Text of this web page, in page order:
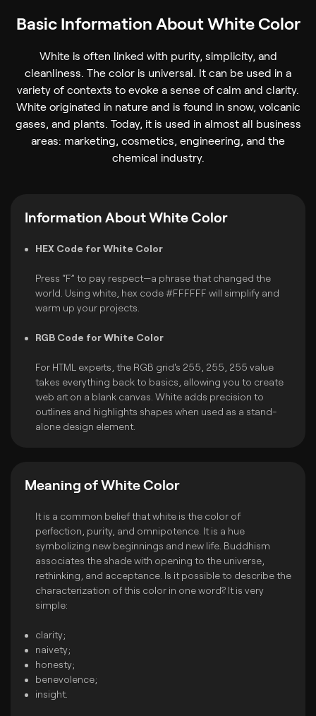
Basic Information About White Color
White is often linked with purity, simplicity, and
cleanliness. The color is universal. It can be used in a
variety of contexts to evoke a sense of calm and clarity.
White originated in nature and is found in snow, volcanic
gases, and plants. Today, it is used in almost all business
areas: marketing, cosmetics, engineering, and the
chemical industry.
Information About White Color
HEX Code for White Color
Press “F” to pay respect—a phrase that changed the
world. Using white, hex code #FFFFFF will simplify and
warm up your projects.
RGB Code for White Color
For HTML experts, the RGB grid's 255, 255, 255 value
takes everything back to basics, allowing you to create
web art on a blank canvas. White adds precision to
outlines and highlights shapes when used as a stand-
alone design element.
Meaning of White Color
It is a common belief that white is the color of
perfection, purity, and omnipotence. It is a hue
symbolizing new beginnings and new life. Buddhism
associates the shade with opening to the universe,
rethinking, and acceptance. Is it possible to describe the
characterization of this color in one word? It is very
simple:
clarity;
naivety;
honesty;
benevolence;
insight.